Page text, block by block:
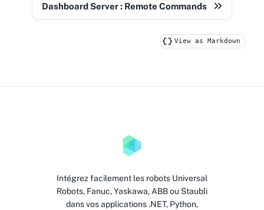
Dashboard Server : Remote Commands
View as Markdown
Intégrez facilement les robots Universal
Robots, Fanuc, Yaskawa, ABB ou Staubli
dans vos applications .NET, Python,